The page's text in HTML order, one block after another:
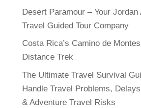
Desert Paramour – Your Jordan
Travel Guided Tour Company
Costa Rica’s Camino de
Distance Trek
The Ultimate Travel Survival
Handle Travel Problems,
& Adventure Travel Risks